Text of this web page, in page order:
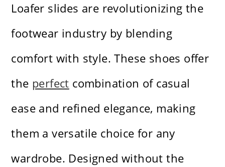
Loafer slides are revolutionizing the
footwear industry by blending
comfort with style. These shoes offer
the perfect combination of casual
ease and refined elegance, making
them a versatile choice for any
wardrobe. Designed without the